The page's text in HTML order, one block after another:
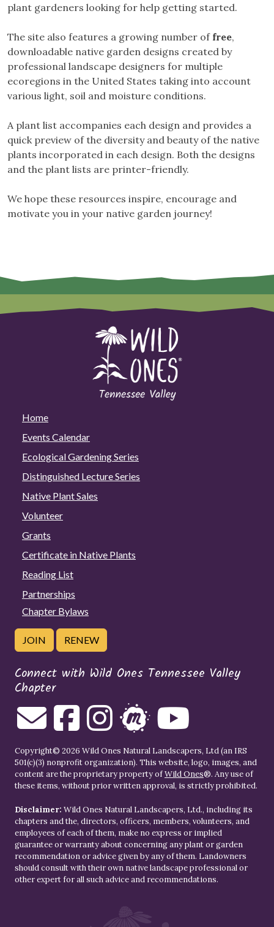
plant gardeners looking for help getting started.
The site also features a growing number of free,
downloadable native garden designs created by
professional landscape designers for multiple
ecoregions in the United States taking into account
various light, soil and moisture conditions.
A plant list accompanies each design and provides a
quick preview of the diversity and beauty of the native
plants incorporated in each design. Both the designs
and the plant lists are printer-friendly.
We hope these resources inspire, encourage and
motivate you in your native garden journey!
Home
Events Calendar
Ecological Gardening Series
Distinguished Lecture Series
Native Plant Sales
Volunteer
Grants
Certificate in Native Plants
Reading List
Partnerships
Chapter Bylaws
JOIN RENEW
Connect with Wild Ones Tennessee Valley
Chapter
Copyright© 2026 Wild Ones Natural Landscapers, Ltd (an IRS
501(c)(3) nonprofit organization). This website, logo, images, and
content are the proprietary property ofWild Ones®. Any use of
these items, without prior written approval, is strictly prohibited.
Disclaimer: Wild Ones Natural Landscapers, Ltd., including its
chapters and the, directors, officers, members, volunteers, and
employees of each of them, make no express or implied
guarantee or warranty about concerning any plant or garden
recommendation or advice given by any of them. Landowners
should consult with their own native landscape professional or
other expert for all such advice and recommendations.